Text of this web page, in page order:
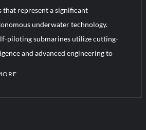
Launch Footage: China’s Type 052D
Ballistic Missile
Reveals How It Really Happened
that represent a significant
underwater technology.
piloting submarines utilize cutting-
and advanced engineering to